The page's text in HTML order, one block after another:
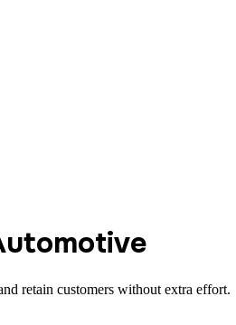
retain customers without extra effort.